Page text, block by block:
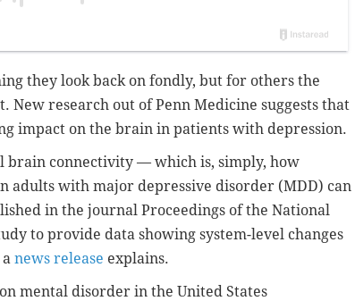
they look back on fondly, but for others the
New research out of Penn Medicine suggests that
impact on the brain in patients with depression.
brain connectivity — which is, simply, how
adults with major depressive disorder (MDD) can
in the journal Proceedings of the National
to provide data showing system-level changes
news release explains.
mental disorder in the United States